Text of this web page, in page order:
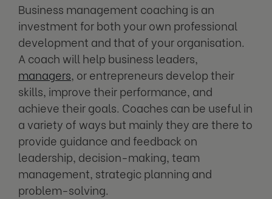
Business management coaching is an
investment for both your own professional
development and that of your organisation.
A coach will help business leaders,
managers, or entrepreneurs develop their
skills, improve their performance, and
achieve their goals. Coaches can be useful in
a variety of ways but mainly they are there to
provide guidance and feedback on
leadership, decision-making, team
management, strategic planning and
problem-solving.